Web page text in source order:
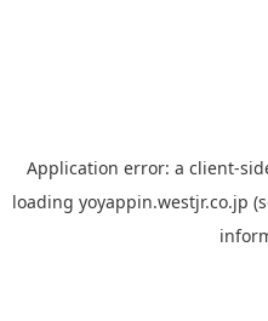
Application error: a client-
loading yoyappin.westjr.co.jp